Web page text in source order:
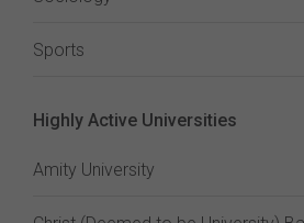
Sports
Highly Active Universities
Amity University